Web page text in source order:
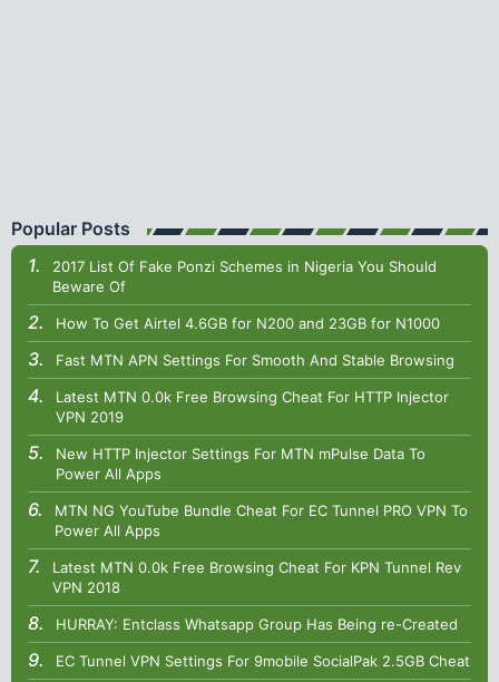
Popular Posts
2017 List Of Fake Ponzi Schemes in Nigeria You Should
Beware Of
How To Get Airtel 4.6GB for N200 and 23GB for N1000
Fast MTN APN Settings For Smooth And Stable Browsing
Latest MTN 0.0k Free Browsing Cheat For HTTP Injector
VPN 2019
New HTTP Injector Settings For MTN mPulse Data To
Power All Apps
MTN NG YouTube Bundle Cheat For EC Tunnel PRO VPN To
Power All Apps
Latest MTN 0.0k Free Browsing Cheat For KPN Tunnel Rev
VPN 2018
HURRAY: Entclass Whatsapp Group Has Being re-Created
EC Tunnel VPN Settings For 9mobile SocialPak 2.5GB Cheat